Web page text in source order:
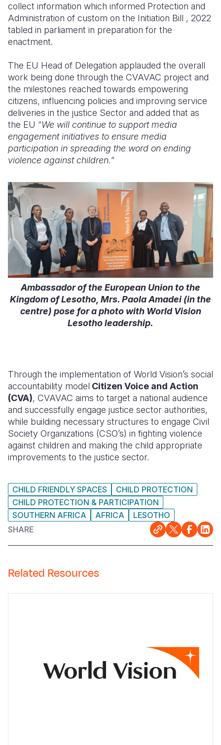
collect information which informed Protection and
Administration of custom on the Initiation Bill , 2022
tabled in parliament in preparation for the
enactment.
The EU Head of Delegation applauded the overall
work being done through the CVAVAC project and
the milestones reached towards empowering
citizens, influencing policies and improving service
deliveries in the justice Sector and added that as
the EU “We will continue to support media
engagement initiatives to ensure media
participation in spreading the word on ending
violence against children.”
Ambassador of the European Union to the
Kingdom of Lesotho, Mrs. Paola Amadei (in the
centre) pose for a photo with World Vision
Lesotho leadership.
Through the implementation of World Vision’s social
accountability model Citizen Voice and Action
(CVA), CVAVAC aims to target a national audience
and successfully engage justice sector authorities,
while building necessary structures to engage Civil
Society Organizations (CSO’s) in fighting violence
against children and making the child appropriate
improvements to the justice sector.
CHILD FRIENDLY SPACES
CHILD PROTECTION
CHILD PROTECTION & PARTICIPATION
SOUTHERN AFRICA
AFRICA
LESOTHO
SHARE
Related Resources